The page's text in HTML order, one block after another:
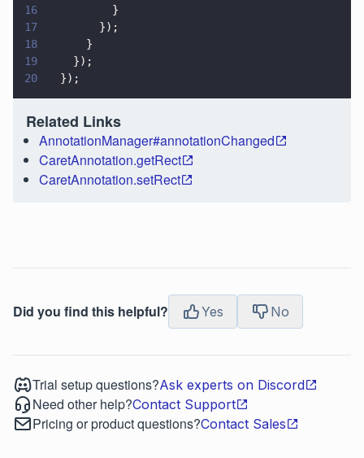
16
          }
17
        });
18
      }
19
    });
20
  });
Related Links
AnnotationManager#annotationChanged
CaretAnnotation.getRect
CaretAnnotation.setRect
Did you find this helpful? Yes No
Trial setup questions?Ask experts on Discord
Need other help?Contact Support
Pricing or product questions?Contact Sales